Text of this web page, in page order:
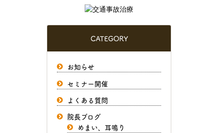
CATEGORY
お知らせ
セミナー開催
よくある質問
院長ブログ
めまい、耳鳴り